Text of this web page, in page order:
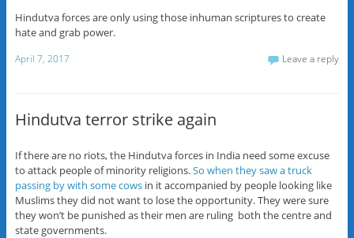
Hindutva forces are only using those inhuman scriptures to create
hate and grab power.
April 7, 2017 Leave a reply
Hindutva terror strike again
If there are no riots, the Hindutva forces in India need some excuse
to attack people of minority religions.So when they saw a truck
passing by with some cows in it accompanied by people looking like
Muslims they did not want to lose the opportunity. They were sure
they won’t be punished as their men are ruling both the centre and
state governments.